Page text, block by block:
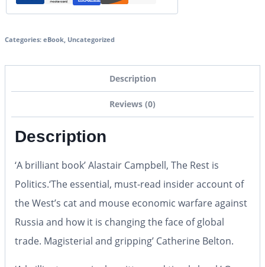
Categories: eBook, Uncategorized
Description
Reviews (0)
Description
‘A brilliant book’Alastair Campbell, The Rest is
Politics.‘The essential, must-read insider account of
the West’s cat and mouse economic warfare against
Russia and how it is changing the face of global
trade. Magisterial and gripping’ Catherine Belton.